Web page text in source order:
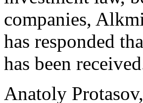
companies,
has responded
has been
Anatoly